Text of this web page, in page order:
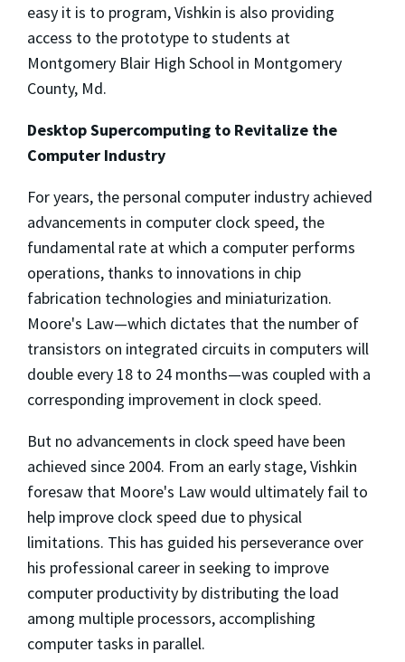
easy it is to program, Vishkin is also providing
access to the prototype to students at
Montgomery Blair High School in Montgomery
County, Md.
Desktop Supercomputing to Revitalize the
Computer Industry
For years, the personal computer industry achieved
advancements in computer clock speed, the
fundamental rate at which a computer performs
operations, thanks to innovations in chip
fabrication technologies and miniaturization.
Moore's Law—which dictates that the number of
transistors on integrated circuits in computers will
double every 18 to 24 months—was coupled with a
corresponding improvement in clock speed.
But no advancements in clock speed have been
achieved since 2004. From an early stage, Vishkin
foresaw that Moore's Law would ultimately fail to
help improve clock speed due to physical
limitations. This has guided his perseverance over
his professional career in seeking to improve
computer productivity by distributing the load
among multiple processors, accomplishing
computer tasks in parallel.